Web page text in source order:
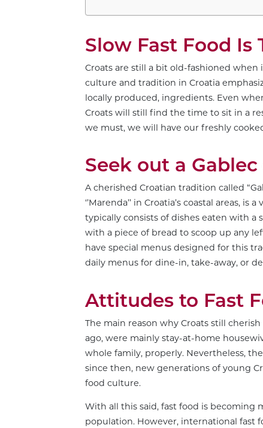
Slow Fast Food Is
Croats are still a bit old-fashioned
culture and tradition in Croatia
locally produced, ingredients. Even
Croats will still find the time to sit in a
we must, we will have our freshly
Seek out a
A cherished Croatian tradition called
‘’Marenda’’ in Croatia’s coastal areas,
typically consists of dishes eaten with a
with a piece of bread to scoop up any
have special menus designed for this
daily menus for dine-in, take-away, or
Attitudes to Fast
The main reason why Croats still
ago, were mainly stay-at-home
whole family, properly. Nevertheless,
since then, new generations of young
food culture.
With all this said, fast food is becoming
population. However, international fast